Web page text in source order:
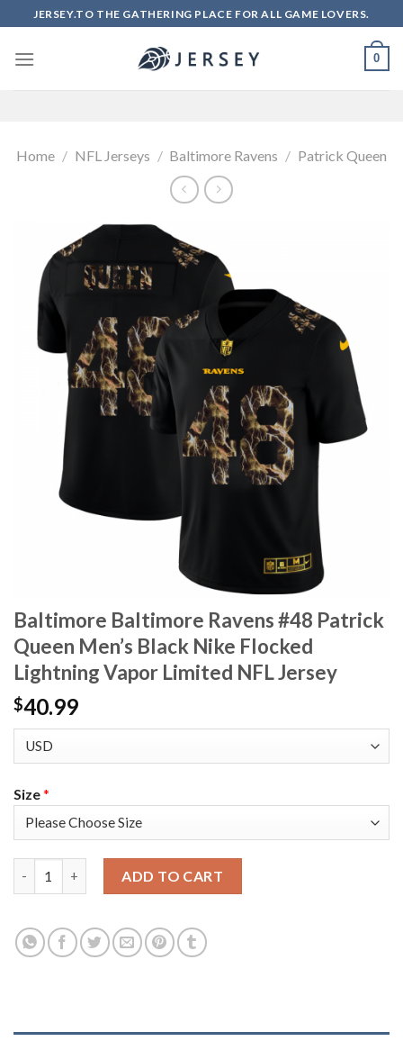
to
content
JERSEY.TO THE GATHERING PLACE FOR ALL GAME LOVERS.
0
Home / NFL Jerseys / Baltimore Ravens / Patrick Queen
Baltimore Baltimore Ravens #48 Patrick
Queen Men’s Black Nike Flocked
Lightning Vapor Limited NFL Jersey
$40.99
Size*
ADD TO CART